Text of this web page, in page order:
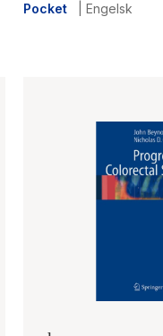
Pocket Engelsk